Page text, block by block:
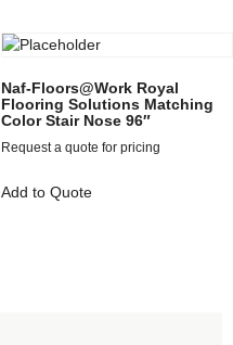
Naf-Floors@Work Royal
Flooring Solutions Matching
Color Stair Nose 96″
Request a quote for pricing
Add to Quote